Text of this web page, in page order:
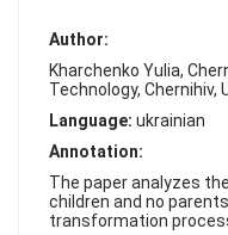
ETHICS
FAQ
Author:
Kharchenko Yulia,
Technology, Chernihiv,
Language: ukrainian
Annotation:
The paper analyzes
children and no
transformation